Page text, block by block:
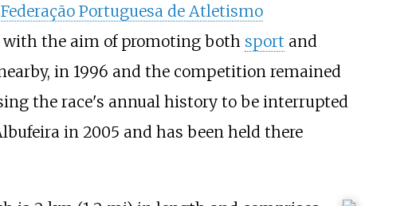
Federação Portuguesa de Atletismo
with the aim of promoting both sport and
in 1996 and the competition remained
the race's annual history to be interrupted
in 2005 and has been held there